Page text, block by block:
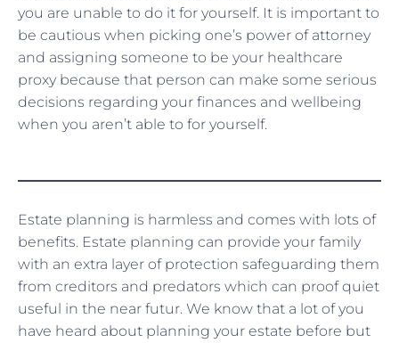
you are unable to do it for yourself. It is important to
be cautious when picking one’s power of attorney
and assigning someone to be your healthcare
proxy because that person can make some serious
decisions regarding your finances and wellbeing
when you aren’t able to for yourself.
Estate planning is harmless and comes with lots of
benefits. Estate planning can provide your family
with an extra layer of protection safeguarding them
from creditors and predators which can proof quiet
useful in the near futur. We know that a lot of you
have heard about planning your estate before but